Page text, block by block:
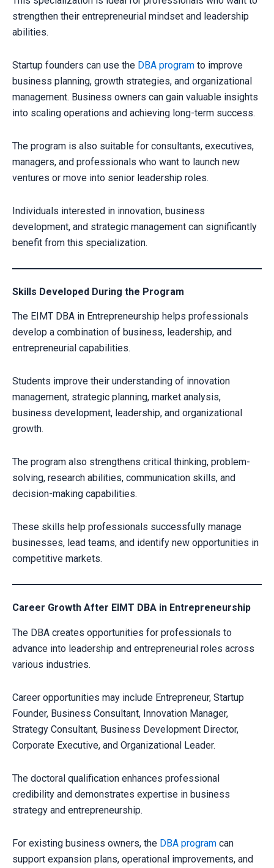
strengthen their entrepreneurial mindset and leadership
abilities.
Startup founders can use the DBA program to improve
business planning, growth strategies, and organizational
management. Business owners can gain valuable insights
into scaling operations and achieving long-term success.
The program is also suitable for consultants, executives,
managers, and professionals who want to launch new
ventures or move into senior leadership roles.
Individuals interested in innovation, business
development, and strategic management can significantly
benefit from this specialization.
Skills Developed During the Program
The EIMT DBA in Entrepreneurship helps professionals
develop a combination of business, leadership, and
entrepreneurial capabilities.
Students improve their understanding of innovation
management, strategic planning, market analysis,
business development, leadership, and organizational
growth.
The program also strengthens critical thinking, problem-
solving, research abilities, communication skills, and
decision-making capabilities.
These skills help professionals successfully manage
businesses, lead teams, and identify new opportunities in
competitive markets.
Career Growth After EIMT DBA in Entrepreneurship
The DBA creates opportunities for professionals to
advance into leadership and entrepreneurial roles across
various industries.
Career opportunities may include Entrepreneur, Startup
Founder, Business Consultant, Innovation Manager,
Strategy Consultant, Business Development Director,
Corporate Executive, and Organizational Leader.
The doctoral qualification enhances professional
credibility and demonstrates expertise in business
strategy and entrepreneurship.
For existing business owners, the DBA program can
support expansion plans, operational improvements, and
Alternative: